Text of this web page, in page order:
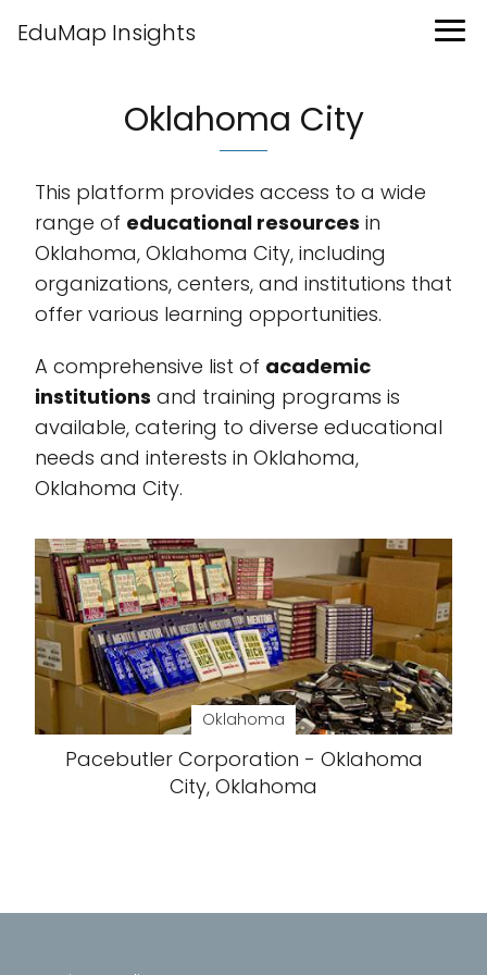
EduMap Insights
Oklahoma City
This platform provides access to a wide
range of educational resources in
Oklahoma, Oklahoma City, including
organizations, centers, and institutions that
offer various learning opportunities.
A comprehensive list of academic
institutions and training programs is
available, catering to diverse educational
needs and interests in Oklahoma,
Oklahoma City.
Oklahoma
Pacebutler Corporation - Oklahoma
City, Oklahoma